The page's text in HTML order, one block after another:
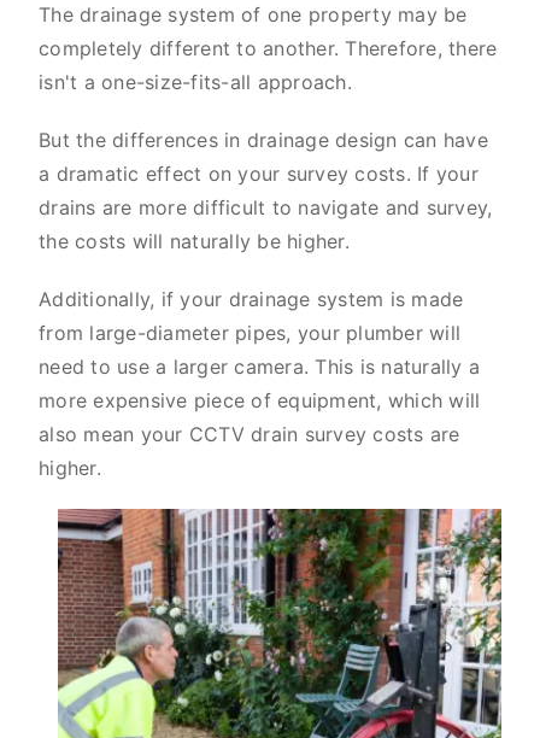
The drainage system of one property may be
completely different to another. Therefore, there
isn't a one-size-fits-all approach.
But the differences in drainage design can have
a dramatic effect on your survey costs. If your
drains are more difficult to navigate and survey,
the costs will naturally be higher.
Additionally, if your drainage system is made
from large-diameter pipes, your plumber will
need to use a larger camera. This is naturally a
more expensive piece of equipment, which will
also mean your CCTV drain survey costs are
higher.